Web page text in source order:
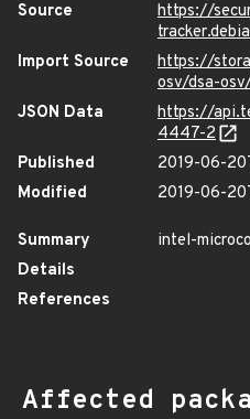
Source
https://
Import Source
https://
osv/dsa-
JSON Data
https://
4447-2
Published
2019-06-
Modified
2019-06-
Summary
intel-
Details
References
Affected